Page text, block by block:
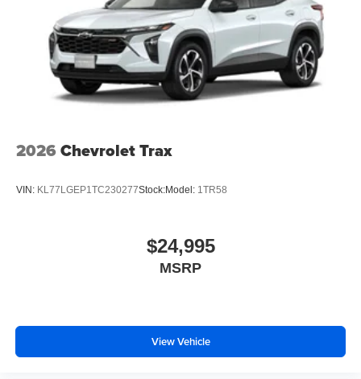
2026 Chevrolet Trax
VIN: KL77LGEP1TC230277Stock:Model: 1TR58
$24,995
MSRP
View Vehicle